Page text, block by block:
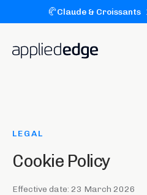
🥐Claude & Croissants
LEGAL
Cookie Policy
Effective date: 23 March 2026